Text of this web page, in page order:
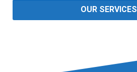
OUR SERVICES